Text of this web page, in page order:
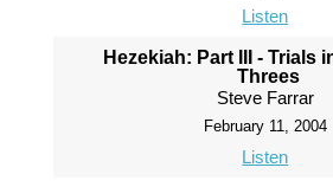
Listen
Hezekiah: Part III - Trials
Threes
Steve Farrar
February 11, 2004
Listen